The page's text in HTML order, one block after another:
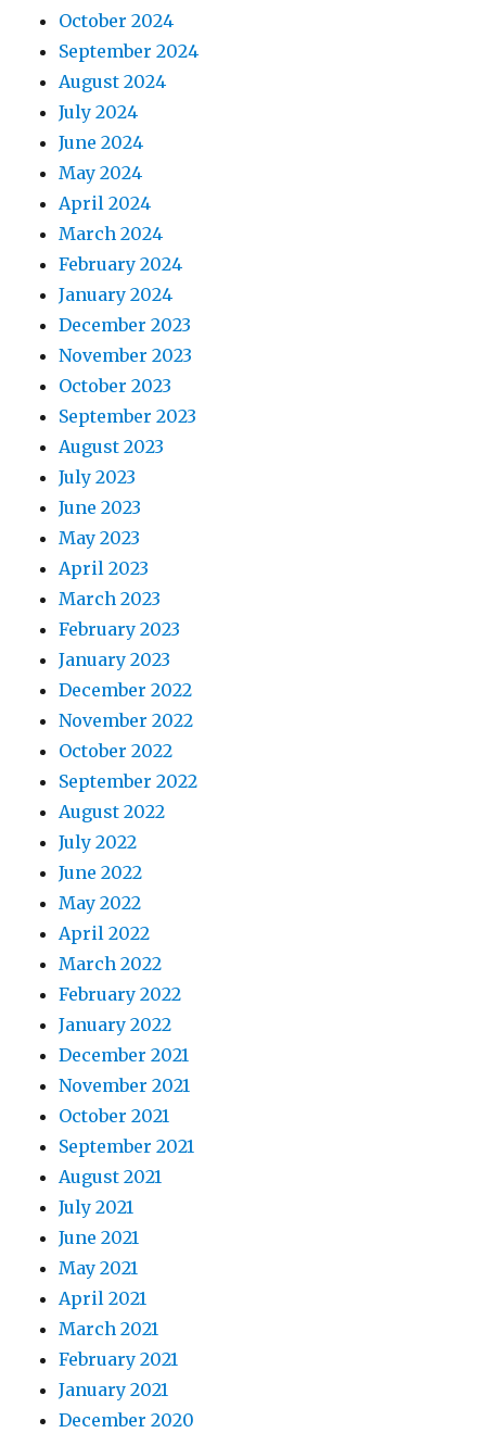
October 2024
September 2024
August 2024
July 2024
June 2024
May 2024
April 2024
March 2024
February 2024
January 2024
December 2023
November 2023
October 2023
September 2023
August 2023
July 2023
June 2023
May 2023
April 2023
March 2023
February 2023
January 2023
December 2022
November 2022
October 2022
September 2022
August 2022
July 2022
June 2022
May 2022
April 2022
March 2022
February 2022
January 2022
December 2021
November 2021
October 2021
September 2021
August 2021
July 2021
June 2021
May 2021
April 2021
March 2021
February 2021
January 2021
December 2020